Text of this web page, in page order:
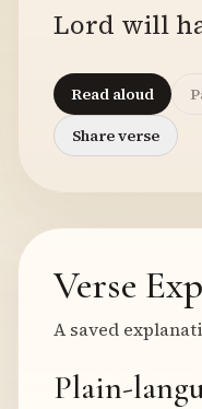
Lord will
Read aloud
Share verse
Verse
A saved
Plain-